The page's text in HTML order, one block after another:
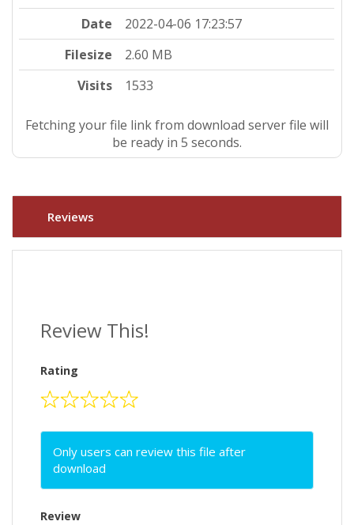
Date
2022-04-06 17:23:57
Filesize
2.60 MB
Visits
1533
Fetching your file link from download server file will
be ready in 5 seconds.
Reviews
Review This!
Rating
Only users can review this file after
download
Review